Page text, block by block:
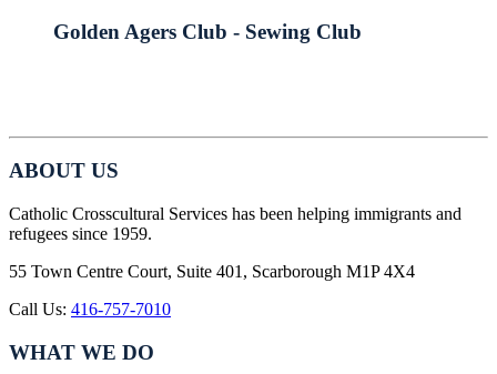
Golden Agers Club - Sewing Club
ABOUT US
Catholic Crosscultural Services has been helping immigrants and
refugees since 1959.
55 Town Centre Court, Suite 401, Scarborough M1P 4X4
Call Us: 416-757-7010
WHAT WE DO